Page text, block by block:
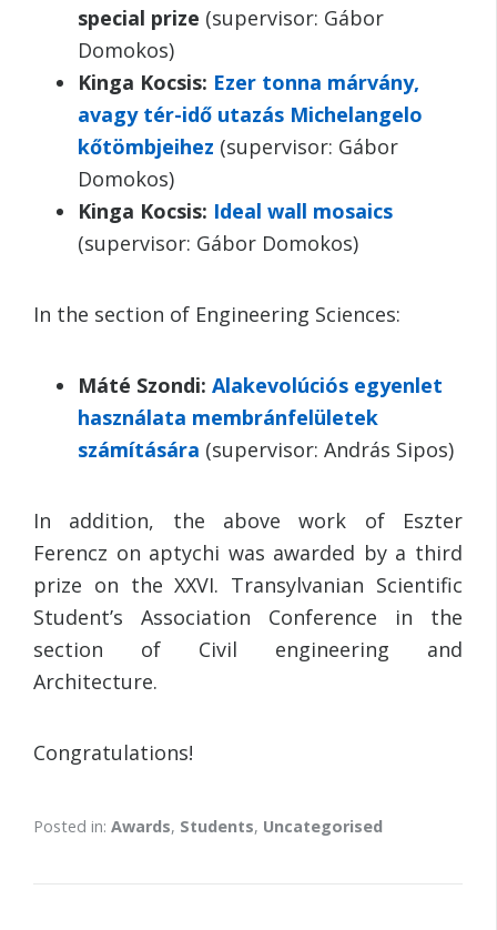
special prize (supervisor: Gábor
Domokos)
Kinga Kocsis: Ezer tonna márvány,
avagy tér-idő utazás Michelangelo
kőtömbjeihez (supervisor: Gábor
Domokos)
Kinga Kocsis: Ideal wall mosaics
(supervisor: Gábor Domokos)
In the section of Engineering Sciences:
Máté Szondi: Alakevolúciós egyenlet
használata membránfelületek
számítására (supervisor: András Sipos)
In addition, the above work of Eszter
Ferencz on aptychi was awarded by a third
prize on the XXVI. Transylvanian Scientific
Student’s Association Conference in the
section of Civil engineering and
Architecture.
Congratulations!
Posted in: Awards, Students, Uncategorised